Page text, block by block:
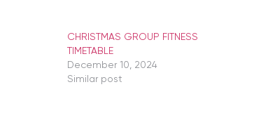
CHRISTMAS GROUP FITNESS
TIMETABLE
December 10, 2024
Similar post